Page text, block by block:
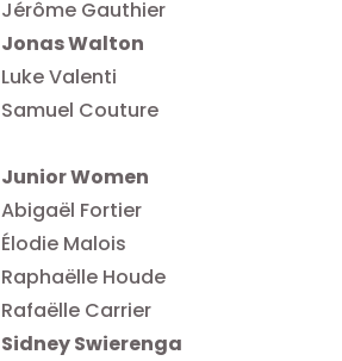
Jérôme Gauthier
Jonas Walton
Luke Valenti
Samuel Couture
Junior Women
Abigaël Fortier
Élodie Malois
Raphaëlle Houde
Rafaëlle Carrier
Sidney Swierenga